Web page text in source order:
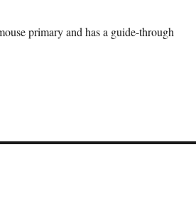
primary and has a guide-through